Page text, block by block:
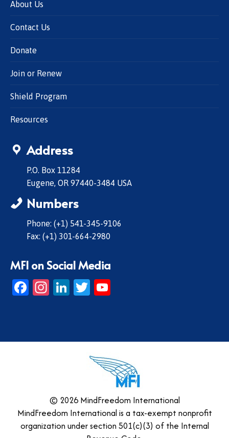
About Us
Contact Us
Donate
Join or Renew
Shield Program
Resources
Address
P.O. Box 11284
Eugene, OR 97440-3484 USA
Numbers
Phone: (+1) 541-345-9106
Fax: (+1) 301-664-2980
MFI on Social Media
Facebook
Instagram
LinkedIn
Twitter
© 2026 MindFreedom International
MindFreedom International is a tax-exempt nonprofit
organization under section 501(c)(3) of the Internal